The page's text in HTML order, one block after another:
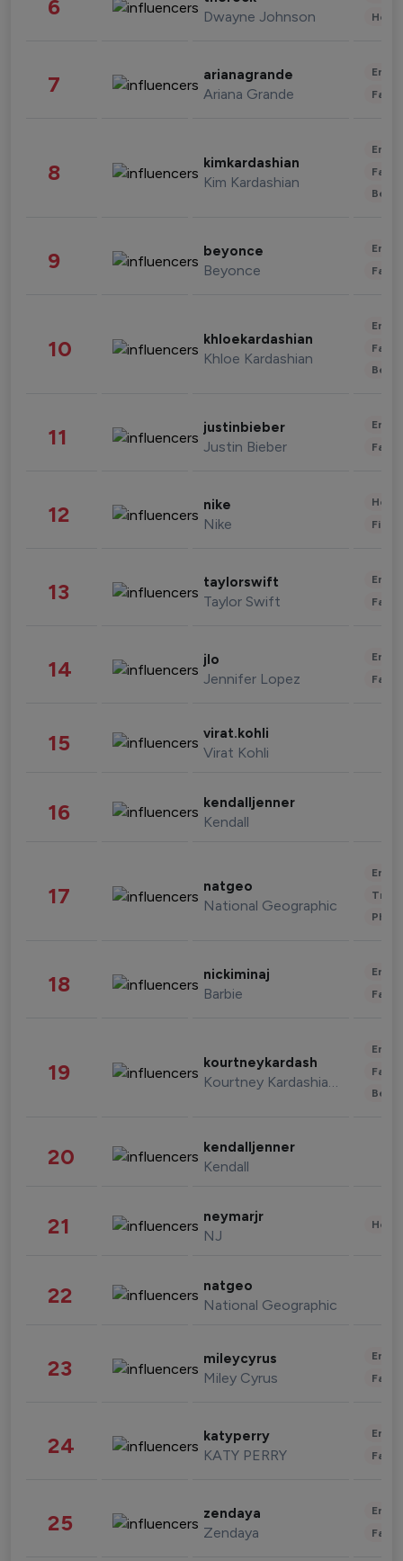
6 Dwayne Johnson
7 arianagrande
Ariana Grande
8 kimkardashian
Kim Kardashian
9 beyonce
Beyonce
10 khloekardashian
Khloe Kardashian
11 justinbieber
Justin Bieber
12 nike
Nike
13 taylorswift
Taylor Swift
14 jlo
Jennifer Lopez
15 virat.kohli
Virat Kohli
16 kendalljenner
Kendall
17 natgeo
National Geographic
18 nickiminaj
Barbie
19 kourtneykardash
Kourtney Kardashian Barker
20 kendalljenner
Kendall
21 neymarjr
NJ
22 natgeo
National Geographic
23 mileycyrus
Miley Cyrus
24 katyperry
KATY PERRY
25 zendaya
Zendaya